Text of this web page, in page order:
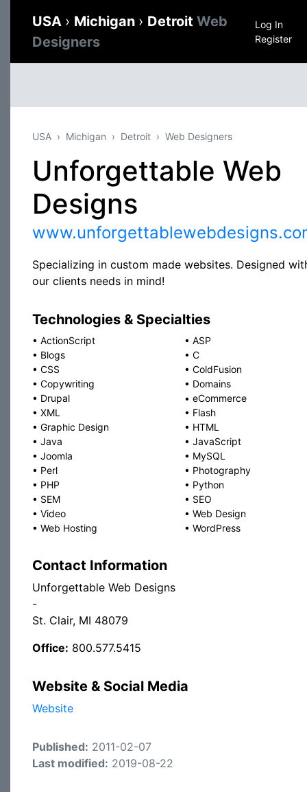
USA › Michigan › Detroit Web
Designers
Log In
Register
USA Michigan Detroit Web Designers
Unforgettable Web
Designs
Specializing in custom made websites. Designed
our clients needs in mind!
Technologies & Specialties
• ActionScript • ASP
• Blogs • C
• CSS • ColdFusion
• Copywriting • Domains
• Drupal • eCommerce
• XML • Flash
• Graphic Design • HTML
• Java • JavaScript
• Joomla • MySQL
• Perl • Photography
• PHP • Python
• SEM • SEO
• Video • Web Design
• Web Hosting • WordPress
Contact Information
Unforgettable Web Designs
-
St. Clair, MI 48079
Office: 800.577.5415
Website & Social Media
Website
Published: 2011-02-07
Last modified: 2019-08-22